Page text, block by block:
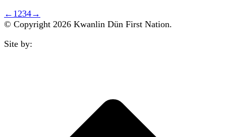
← 1234→
© Copyright 2026 Kwanlin Dün First Nation.
Site by: